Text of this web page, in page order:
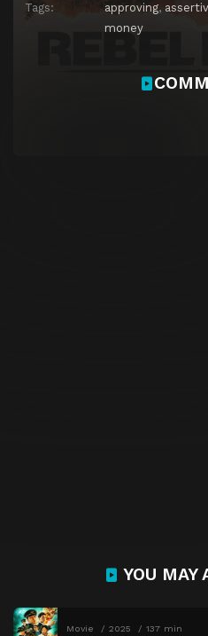
Tags:
approving,
money
YOU MAY
Movie 2025 137 min